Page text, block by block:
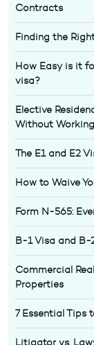
Contracts
Finding the
How Easy is it
visa?
Elective
Without Working
The E1 and E2
How to Waive
Form N-565:
B-1 Visa and B-
Commercial
Properties
7 Essential Tips
Litigator vs.